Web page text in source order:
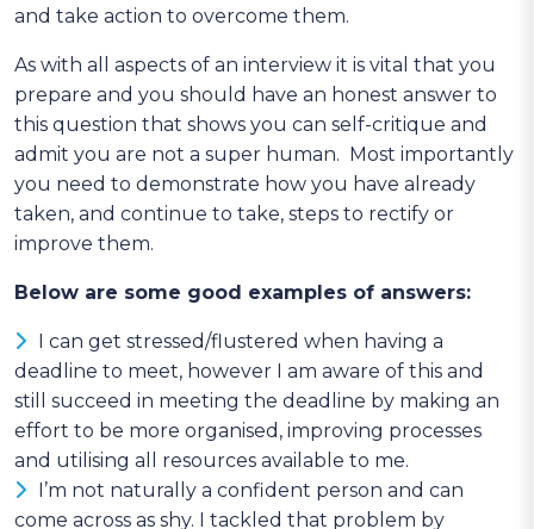
and take action to overcome them.
As with all aspects of an interview it is vital that you
prepare and you should have an honest answer to
this question that shows you can self-critique and
admit you are not a super human. Most importantly
you need to demonstrate how you have already
taken, and continue to take, steps to rectify or
improve them.
Below are some good examples of answers:
I can get stressed/flustered when having a
deadline to meet, however I am aware of this and
still succeed in meeting the deadline by making an
effort to be more organised, improving processes
and utilising all resources available to me.
I’m not naturally a confident person and can
come across as shy. I tackled that problem by